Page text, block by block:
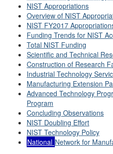
NIST Appropriations
Overview of NIST
NIST FY2017
Funding Trends for NIST
Total NIST Funding
Scientific and Technical
Construction of Research
Industrial Technology
Manufacturing Extension
Advanced Technology
Program
Concluding Observations
NIST Doubling Effort
NIST Technology Policy
National Network for